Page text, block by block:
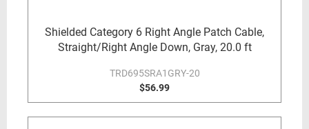
Shielded Category 6 Right Angle Patch Cable,
Straight/Right Angle Down, Gray, 20.0 ft
TRD695SRA1GRY-20
$56.99